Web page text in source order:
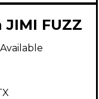
FUZZ